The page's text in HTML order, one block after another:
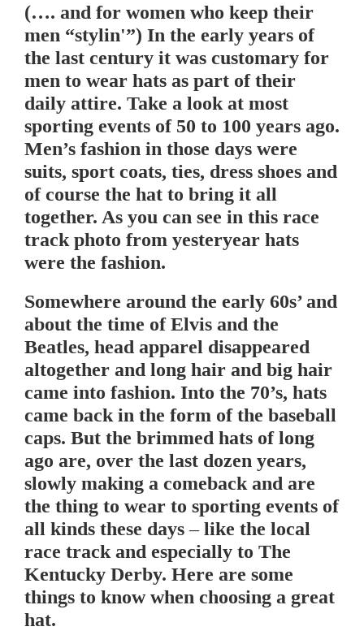
(…. and for women who keep their
men “stylin'”) In the early years of
the last century it was customary for
men to wear hats as part of their
daily attire. Take a look at most
sporting events of 50 to 100 years ago.
Men’s fashion in those days were
suits, sport coats, ties, dress shoes and
of course the hat to bring it all
together. As you can see in this race
track photo from yesteryear hats
were the fashion.
Somewhere around the early 60s’ and
about the time of Elvis and the
Beatles, head apparel disappeared
altogether and long hair and big hair
came into fashion. Into the 70’s, hats
came back in the form of the baseball
caps. But the brimmed hats of long
ago are, over the last dozen years,
slowly making a comeback and are
the thing to wear to sporting events of
all kinds these days – like the local
race track and especially to The
Kentucky Derby. Here are some
things to know when choosing a great
hat.